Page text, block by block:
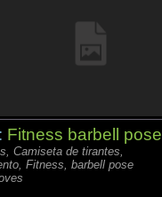
Fitness barbell pose
Camiseta de tirantes,
Fitness, barbell pose